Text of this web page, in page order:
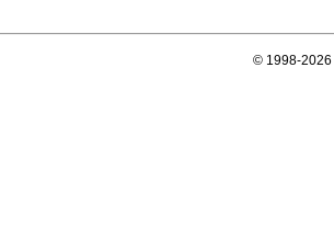
© 1998-2026